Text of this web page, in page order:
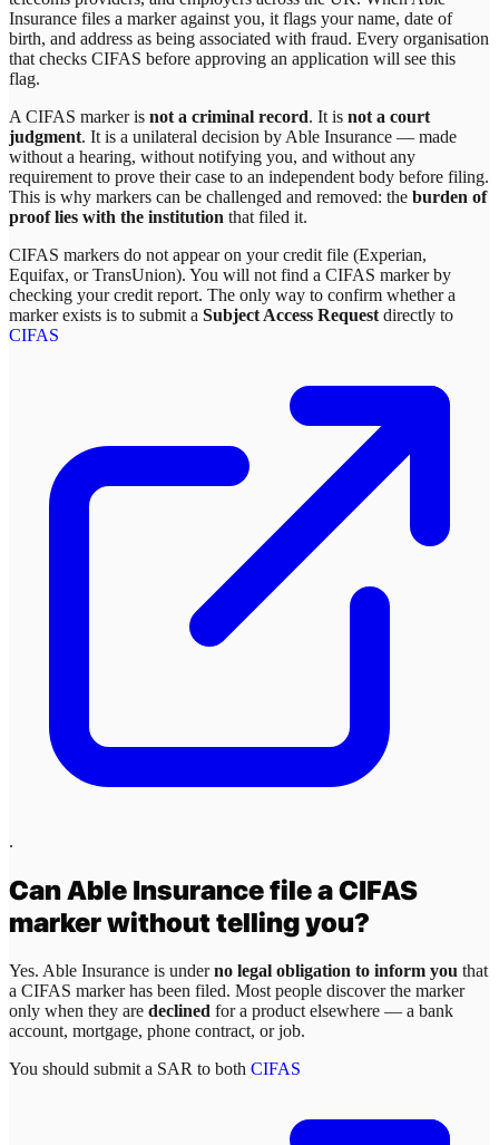
Insurance files a marker against you, it flags your name, date of
birth, and address as being associated with fraud. Every organisation
that checks CIFAS before approving an application will see this
flag.
A CIFAS marker is not a criminal record. It is not a court
judgment. It is a unilateral decision by Able Insurance — made
without a hearing, without notifying you, and without any
requirement to prove their case to an independent body before filing.
This is why markers can be challenged and removed: the burden of
proof lies with the institution that filed it.
CIFAS markers do not appear on your credit file (Experian,
Equifax, or TransUnion). You will not find a CIFAS marker by
checking your credit report. The only way to confirm whether a
marker exists is to submit a Subject Access Request directly to
CIFAS
.
CanAble Insurancefile a CIFAS
marker without telling you?
Yes. Able Insurance is underno legal obligation to inform you that
a CIFAS marker has been filed. Most people discover the marker
only when they are declined for a product elsewhere — a bank
account, mortgage, phone contract, or job.
You should submit a SAR to both CIFAS